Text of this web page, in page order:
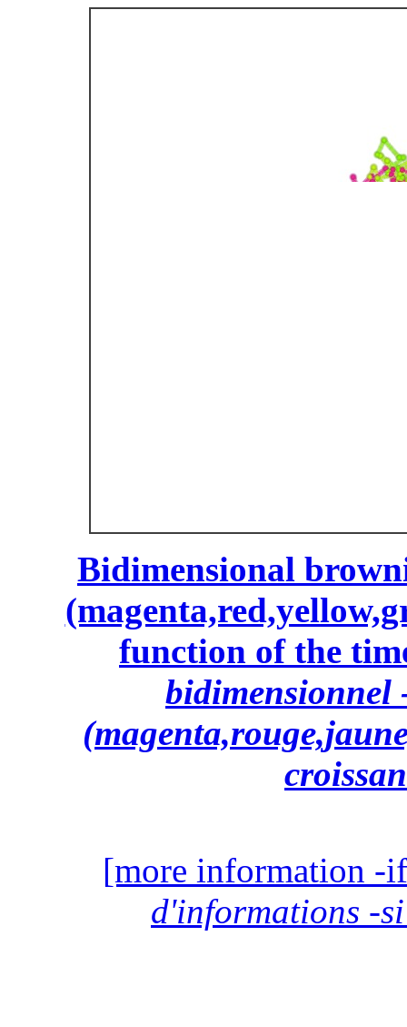
Bidimensional
function of the
bidimensionnel
[more information -
d'informations -